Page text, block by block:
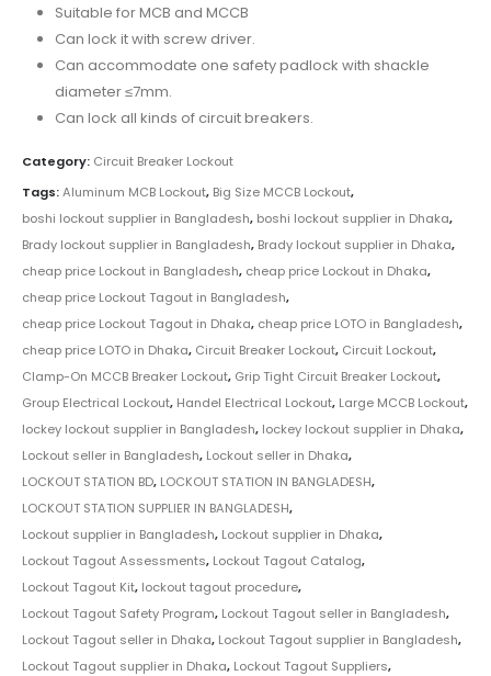
Suitable for MCB and MCCB
Can lock it with screw driver.
Can accommodate one safety padlock with shackle
diameter ≤7mm.
Can lock all kinds of circuit breakers.
Category: Circuit Breaker Lockout
Tags:Aluminum MCB Lockout, Big Size MCCB Lockout,
boshi lockout supplier in Bangladesh, boshi lockout supplier in Dhaka,
Brady lockout supplier in Bangladesh, Brady lockout supplier in Dhaka,
cheap price Lockout in Bangladesh, cheap price Lockout in Dhaka,
cheap price Lockout Tagout in Bangladesh,
cheap price Lockout Tagout in Dhaka, cheap price LOTO in Bangladesh,
cheap price LOTO in Dhaka, Circuit Breaker Lockout, Circuit Lockout,
Clamp-On MCCB Breaker Lockout, Grip Tight Circuit Breaker Lockout,
Group Electrical Lockout, Handel Electrical Lockout, Large MCCB Lockout,
lockey lockout supplier in Bangladesh, lockey lockout supplier in Dhaka,
Lockout seller in Bangladesh, Lockout seller in Dhaka,
LOCKOUT STATION BD, LOCKOUT STATION IN BANGLADESH,
LOCKOUT STATION SUPPLIER IN BANGLADESH,
Lockout supplier in Bangladesh, Lockout supplier in Dhaka,
Lockout Tagout Assessments, Lockout Tagout Catalog,
Lockout Tagout Kit, lockout tagout procedure,
Lockout Tagout Safety Program, Lockout Tagout seller in Bangladesh,
Lockout Tagout seller in Dhaka, Lockout Tagout supplier in Bangladesh,
Lockout Tagout supplier in Dhaka, Lockout Tagout Suppliers,